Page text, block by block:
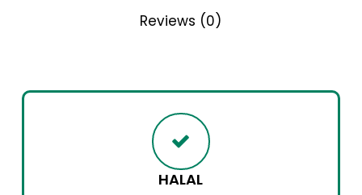
Reviews (0)
HALAL